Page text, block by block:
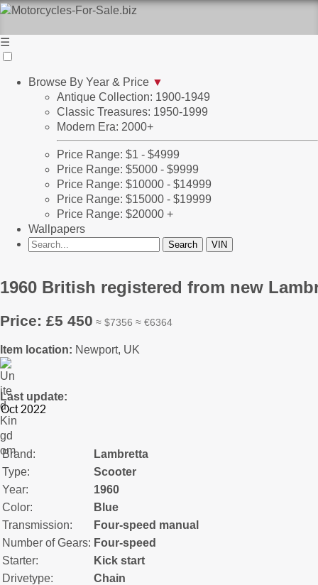
☰
Browse By Year & Price ▼
Antique Collection: 1900-1949
Classic Treasures: 1950-1999
Modern Era: 2000+
Price Range: $1 - $4999
Price Range: $5000 - $9999
Price Range: $10000 - $14999
Price Range: $15000 - $19999
Price Range: $20000 +
Wallpapers
1960 British registered from new
Price: £5 450 ≈ $7356 ≈ €6364
Item location: Newport, UK
Last update:
Brand:
Lambretta
Type:
Scooter
Year:
1960
Color:
Blue
Transmission:
Four-speed manual
Number of Gears: Four-speed
Starter:
Kick start
Drivetype:
Chain